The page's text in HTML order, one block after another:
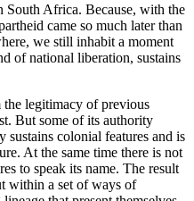
Africa. Because, with the
came so much later than
we still inhabit a moment
of national liberation, sustains
legitimacy of previous
But some of its authority
sustains colonial features and is
At the same time there is not
to speak its name. The result
within a set of ways of